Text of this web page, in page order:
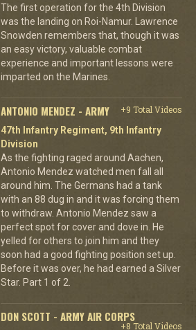
The first operation for the 4th Division
was the landing on Roi-Namur. Lawrence
Snowden remembers that, though it was
an easy victory, valuable combat
experience and important lessons were
imparted on the Marines.
ANTONIO MENDEZ - ARMY
+9 Total Videos
47th Infantry Regiment, 9th Infantry
Division
As the fighting raged around Aachen,
Antonio Mendez watched men fall all
around him. The Germans had a tank
with an 88 dug in and it was forcing them
to withdraw. Antonio Mendez saw a
perfect spot for cover and dove in. He
yelled for others to join him and they
soon had a good fighting position set up.
Before it was over, he had earned a Silver
Star. Part 1 of 2.
DON SCOTT - ARMY AIR CORPS
+8 Total Videos